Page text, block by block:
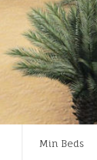
Min Beds